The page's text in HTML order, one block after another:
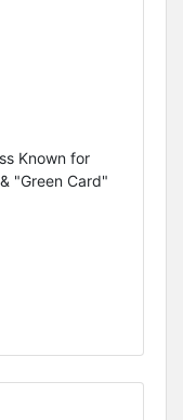
Known for
"Green Card"